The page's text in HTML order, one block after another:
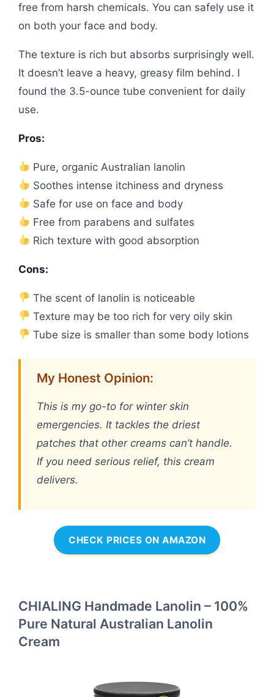
free from harsh chemicals. You can safely use it
on both your face and body.
The texture is rich but absorbs surprisingly well.
It doesn’t leave a heavy, greasy film behind. I
found the 3.5-ounce tube convenient for daily
use.
Pros:
Pure, organic Australian lanolin
Soothes intense itchiness and dryness
Safe for use on face and body
Free from parabens and sulfates
Rich texture with good absorption
Cons:
The scent of lanolin is noticeable
Texture may be too rich for very oily skin
Tube size is smaller than some body lotions
My Honest Opinion:
This is my go-to for winter skin
emergencies. It tackles the driest
patches that other creams can’t handle.
If you need serious relief, this cream
delivers.
CHECK PRICES ON AMAZON
CHIALING Handmade Lanolin – 100%
Pure Natural Australian Lanolin
Cream